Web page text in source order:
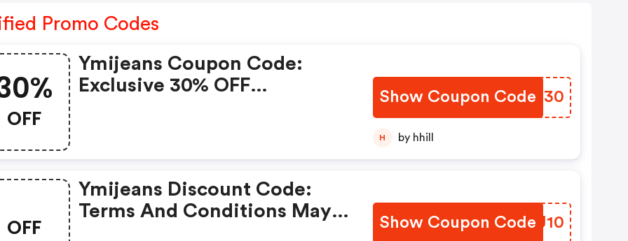
Promo Codes
OFF
Ymijeans Coupon Code:
Exclusive 30% OFF
Show Coupon Code
MVXX30
H by hhill
OFF
Ymijeans Discount Code:
Terms And Conditions May
Show Coupon Code
QSUJ10